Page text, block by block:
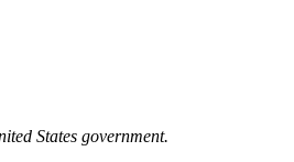
States government.